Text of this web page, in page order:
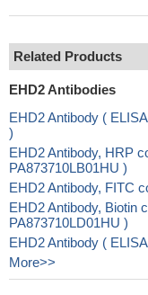
Related Products
EHD2 Antibodies
EHD2 Antibody (
)
EHD2 Antibody, HRP
PA873710LB01HU )
EHD2 Antibody, FITC
EHD2 Antibody, Biotin
PA873710LD01HU )
EHD2 Antibody (
More>>